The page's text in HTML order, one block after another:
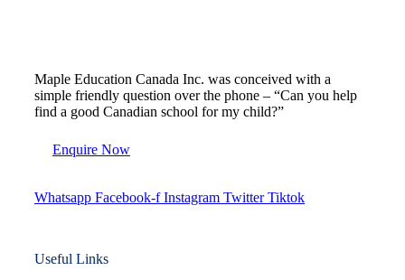
Maple Education Canada Inc. was conceived with a
simple friendly question over the phone – “Can you help
find a good Canadian school for my child?”
Enquire Now
Whatsapp Facebook-f Instagram Twitter Tiktok
Useful Links